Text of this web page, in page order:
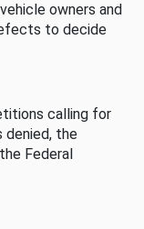
owners and
to decide
calling for
the
Federal